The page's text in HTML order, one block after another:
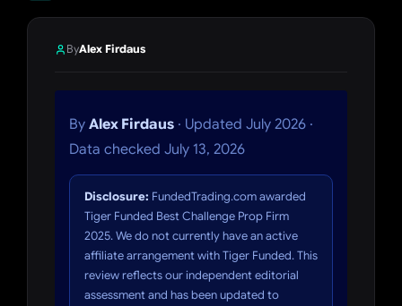
ByAlex Firdaus
By Alex Firdaus · Updated July 2026 ·
Data checked July 13, 2026
Disclosure: FundedTrading.com awarded
Tiger Funded Best Challenge Prop Firm
2025. We do not currently have an active
affiliate arrangement with Tiger Funded. This
review reflects our independent editorial
assessment and has been updated to